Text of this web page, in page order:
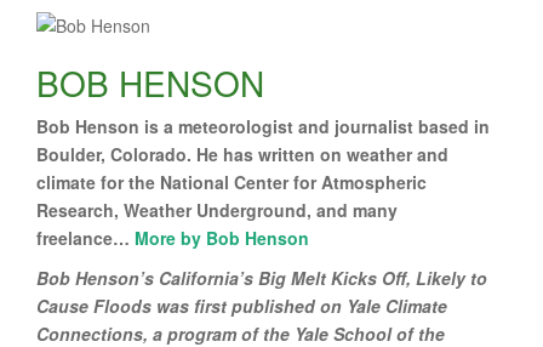
BOB HENSON
Bob Henson is a meteorologist and journalist based in
Boulder, Colorado. He has written on weather and
climate for the National Center for Atmospheric
Research, Weather Underground, and many
freelance… More by Bob Henson
Bob Henson’s California’s Big Melt Kicks Off, Likely to
Cause Floods was first published on Yale Climate
Connections, a program of the Yale School of the